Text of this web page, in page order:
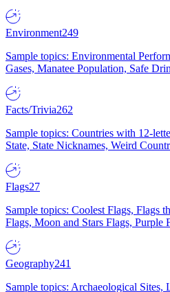
Environment249
Sample topics: Environmental
Gases, Manatee Population, Safe
Facts/Trivia262
Sample topics: Countries with 12-
State, State Nicknames, Weird
Flags27
Sample topics: Coolest Flags, Flags
Flags, Moon and Stars Flags, Purple
Geography241
Sample topics: Archaeological Sites,